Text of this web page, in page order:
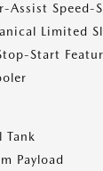
Assist Speed-
Limited
Start
Tank
Payload